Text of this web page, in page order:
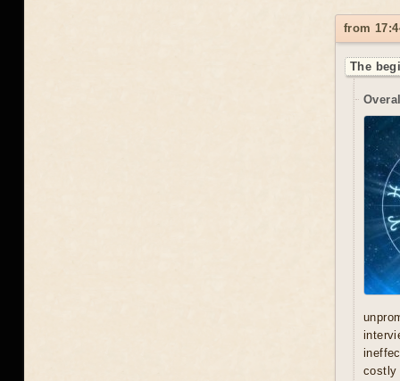
from
The
costly